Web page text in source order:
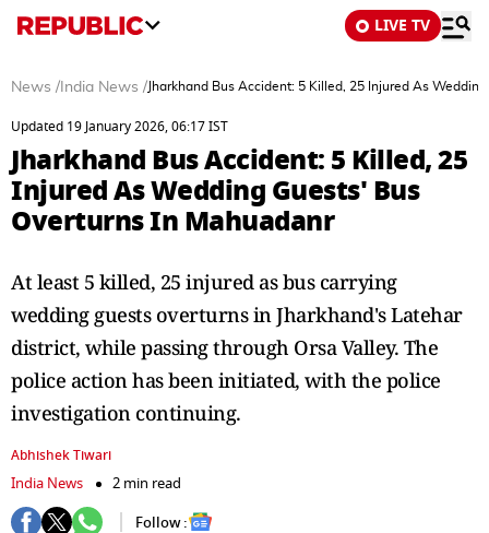
LIVE TV
News / India News / Jharkhand Bus Accident: 5 Killed, 25 Injured As
Updated 19 January 2026, 06:17 IST
Jharkhand Bus Accident: 5 Killed, 25
Injured As Wedding Guests' Bus
Overturns In Mahuadanr
At least 5 killed, 25 injured as bus carrying
wedding guests overturns in Jharkhand's Latehar
district, while passing through Orsa Valley. The
police action has been initiated, with the police
investigation continuing.
Abhishek Tiwari
India News
2 min read
Follow :